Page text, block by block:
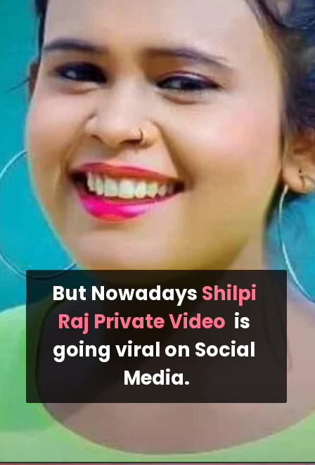
But Nowadays Shilpi
Raj Private Video is
going viral on Social
Media.